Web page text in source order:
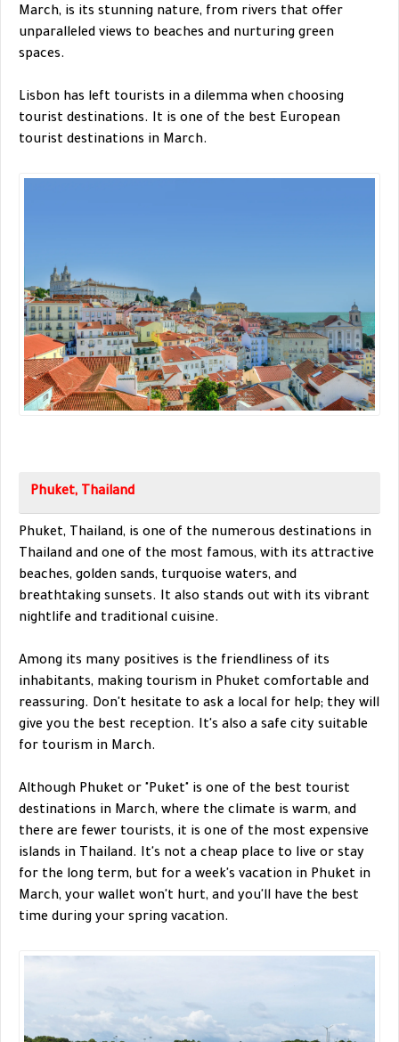
March, is its stunning nature, from rivers that offer
unparalleled views to beaches and nurturing green
spaces.
Lisbon has left tourists in a dilemma when choosing
tourist destinations. It is one of the best European
tourist destinations in March.
Phuket, Thailand
Phuket, Thailand, is one of the numerous destinations in
Thailand and one of the most famous, with its attractive
beaches, golden sands, turquoise waters, and
breathtaking sunsets. It also stands out with its vibrant
nightlife and traditional cuisine.
Among its many positives is the friendliness of its
inhabitants, making tourism in Phuket comfortable and
reassuring. Don't hesitate to ask a local for help; they will
give you the best reception. It's also a safe city suitable
for tourism in March.
Although Phuket or "Puket" is one of the best tourist
destinations in March, where the climate is warm, and
there are fewer tourists, it is one of the most expensive
islands in Thailand. It's not a cheap place to live or stay
for the long term, but for a week's vacation in Phuket in
March, your wallet won't hurt, and you'll have the best
time during your spring vacation.